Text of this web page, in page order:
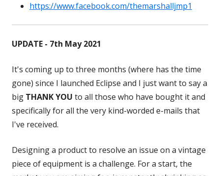
in
window
https://www.facebook.com/themarshalljmp1
UPDATE - 7th May 2021
It's coming up to three months (where has the time
gone) since I launched Eclipse and I just want to say a
big THANK YOU to all those who have bought it and
specifically for all the very kind-worded e-mails that
I've received.
Designing a product to resolve an issue on a vintage
piece of equipment is a challenge. For a start, the